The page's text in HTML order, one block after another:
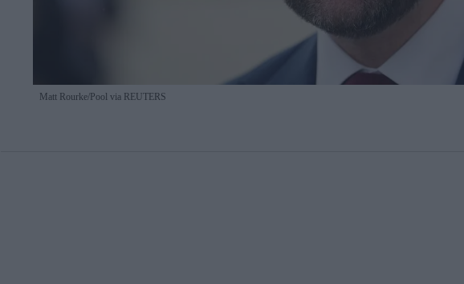
Matt Rourke/Pool via REUTERS